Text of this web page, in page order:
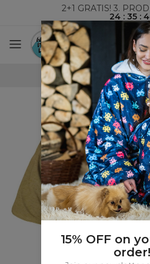
2+1 GRATIS! 3.
24 : 35 :
15% OFF on
order!